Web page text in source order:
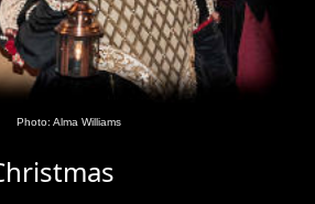
Photo: Alma Williams